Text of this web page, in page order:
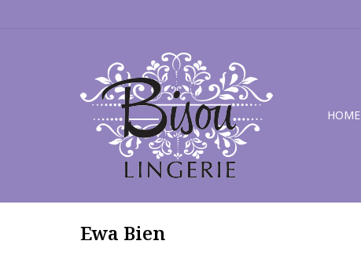
HOME
Ewa Bien